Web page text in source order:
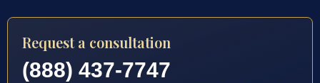
Request a consultation
(888) 437-7747